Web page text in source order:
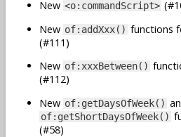
New <o:commandScript>
New of:addXxx() functions
(#111)
New of:xxxBetween()
(#112)
New of:getDaysOfWeek()
of:getShortDaysOfWeek()
(#58)